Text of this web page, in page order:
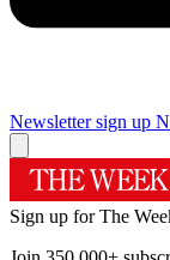
Newsletter sign up
Sign up for The